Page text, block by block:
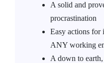
A solid and
procrastination
Easy actions for
ANY working
A down to